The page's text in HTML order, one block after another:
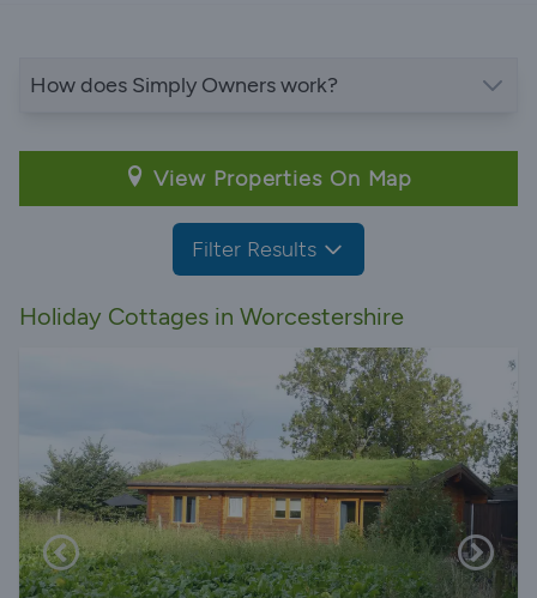
How does Simply Owners work?
View Properties On Map
Filter Results
Holiday Cottages in Worcestershire